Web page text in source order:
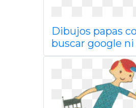
Dibujos papas
buscar google ni